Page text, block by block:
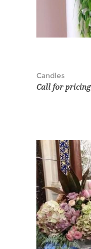
Candles
Call for pricing